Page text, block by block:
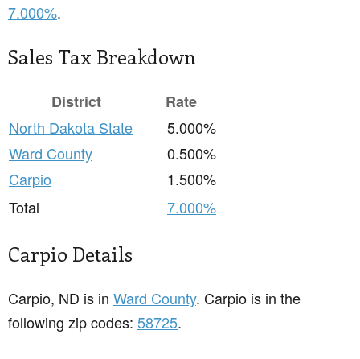
7.000%.
Sales Tax Breakdown
District
Rate
North Dakota State
5.000%
Ward County
0.500%
Carpio
1.500%
Total
7.000%
Carpio Details
Carpio, ND is in Ward County. Carpio is in the
following zip codes: 58725.